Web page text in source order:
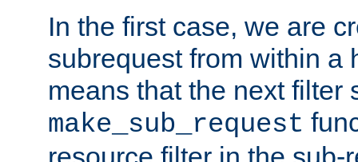
In the first case, we are
subrequest from within a
means that the next filter
make_sub_request